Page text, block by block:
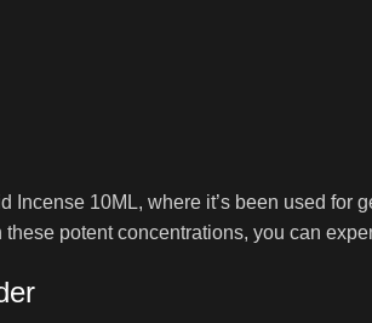
Incense 10ML, where it’s been used for
potent concentrations, you can